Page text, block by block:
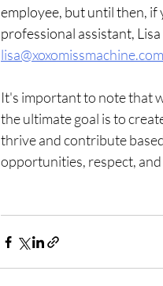
employee, but until then, if
professional assistant,
lisa@xoxomissmachine.com
It's important to note that
the ultimate goal is to
thrive and contribute
opportunities, respect,